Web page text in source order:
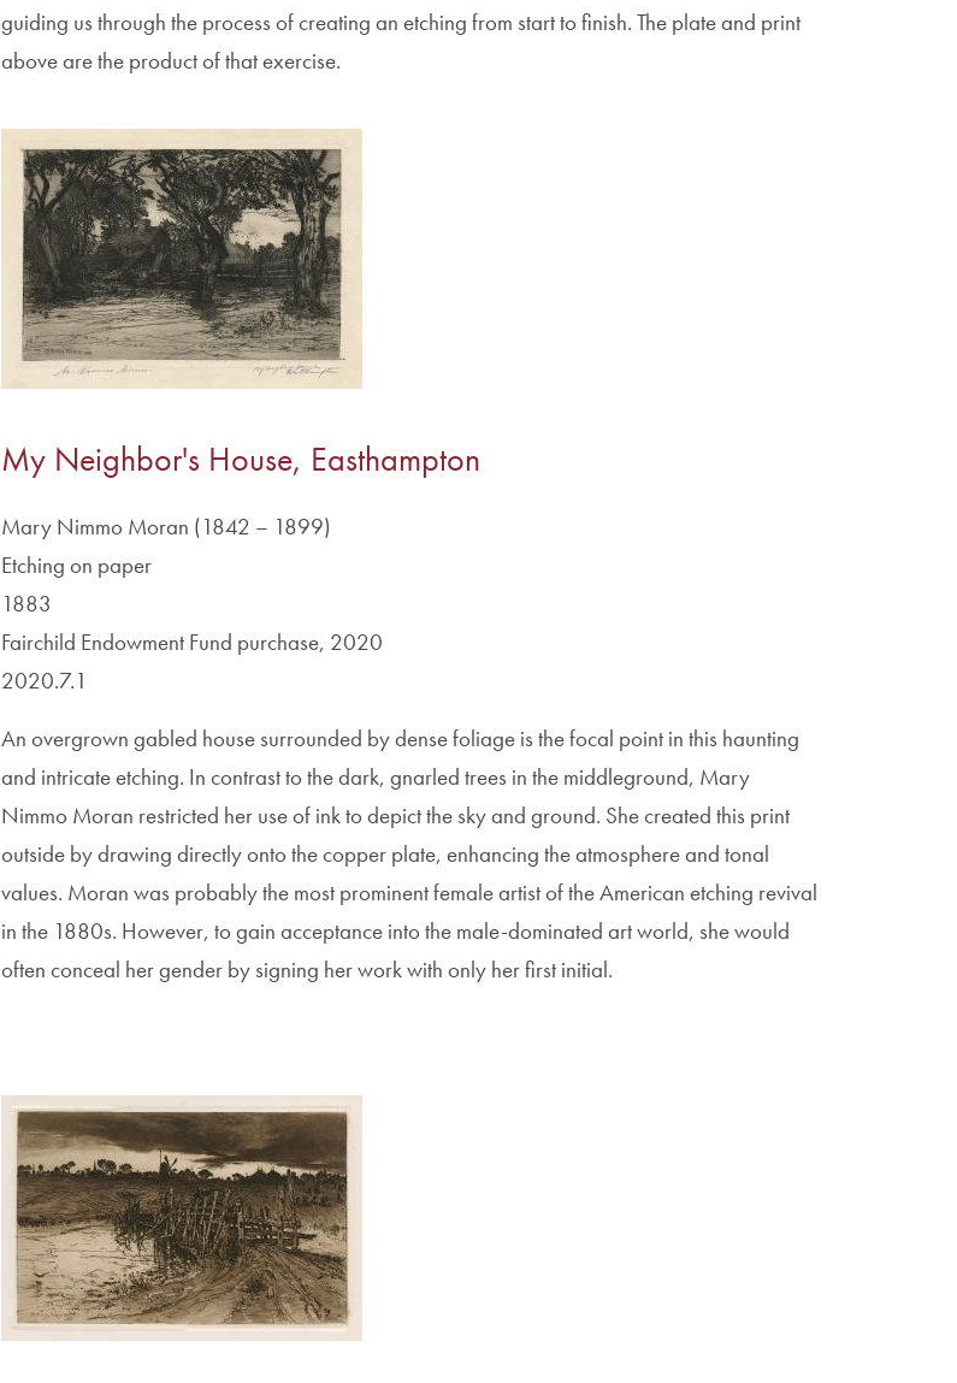
guiding us through the process of creating an etching from start to finish. The plate and print
above are the product of that exercise.
Image
My Neighbor's House, Easthampton
Mary Nimmo Moran (1842 – 1899)
Etching on paper
1883
Fairchild Endowment Fund purchase, 2020
2020.7.1
An overgrown gabled house surrounded by dense foliage is the focal point in this haunting
and intricate etching. In contrast to the dark, gnarled trees in the middleground, Mary
Nimmo Moran restricted her use of ink to depict the sky and ground. She created this print
outside by drawing directly onto the copper plate, enhancing the atmosphere and tonal
values. Moran was probably the most prominent female artist of the American etching revival
in the 1880s. However, to gain acceptance into the male-dominated art world, she would
often conceal her gender by signing her work with only her first initial.
Image